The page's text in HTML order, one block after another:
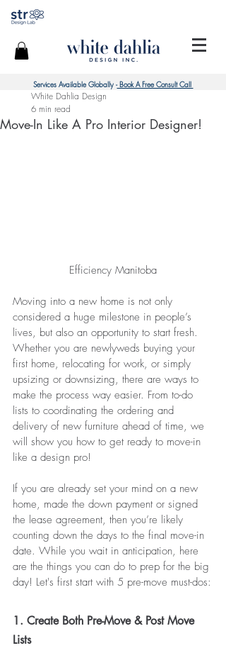
Services Available Globally -Book A Free Consult Call
Move-In Like A Pro Interior Designer!
White Dahlia Design
6 min read
Efficiency Manitoba
Moving into a new home is not only
considered a huge milestone in people’s
lives, but also an opportunity to start fresh.
Whether you are newlyweds buying your
first home, relocating for work, or simply
upsizing or downsizing, there are ways to
make the process way easier. From to-do
lists to coordinating the ordering and
delivery of new furniture ahead of time, we
will show you how to get ready to move-in
like a design pro!
If you are already set your mind on a new
home, made the down payment or signed
the lease agreement, then you’re likely
counting down the days to the final move-in
date. While you wait in anticipation, here
are the things you can do to prep for the big
day! Let's first start with 5 pre-move must-dos:
1. Create Both Pre-Move & Post Move
Lists